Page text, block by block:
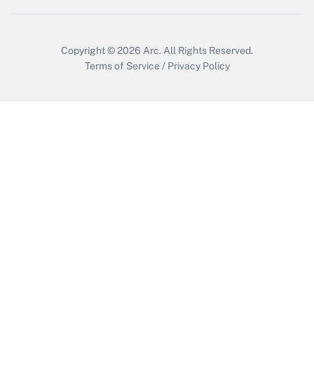
Copyright © 2026 Arc. All Rights Reserved.
Terms of Service / Privacy Policy